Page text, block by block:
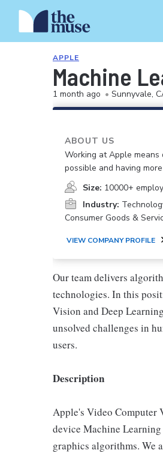
APPLE
Machine
1 month ago • Sunnyvale,
ABOUT US
Working at Apple
possible and having
Size: 10000+
Industry:
Consumer Goods &
VIEW COMPANY PROFILE
Our team delivers
technologies. In this
Vision and Deep
unsolved challenges in
users.
Description
Apple's Video Computer
device Machine
graphics algorithms. We